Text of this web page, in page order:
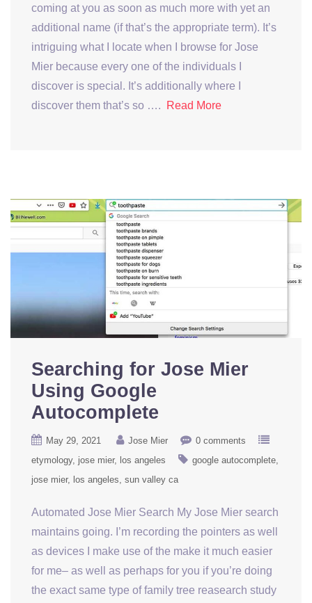
coming at you as soon as much more with yet an
additional name (if that’s the appropriate term). It’s
intriguing what I locate when I browse for Jose
Mier because every one of the individuals I
discover is special. It’s additionally where I
discover them that’s so ….
Read More
Searching for Jose Mier
Using Google
Autocomplete
May 29, 2021 Jose Mier
0 comments
etymology jose mier los angeles
google autocomplete
jose mier
los angeles sun valley ca
Automated Jose Mier Search My Jose Mier search
maintains going. I’m recording the pointers as well
as devices I make use of the make it much easier
for me– as well as perhaps for you if you’re doing
the exact same type of family tree reasearch study